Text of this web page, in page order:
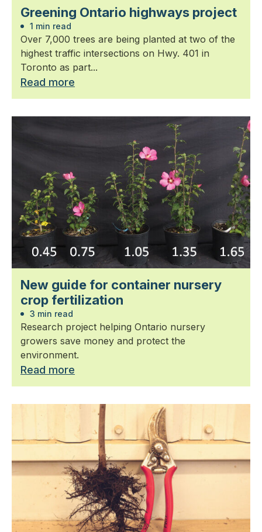
Greening Ontario highways project
1 min read
Over 7,000 trees are being planted at two of the
highest traffic intersections on Hwy. 401 in
Toronto as part...
Read more
New guide for container nursery
crop fertilization
3 min read
Research project helping Ontario nursery
growers save money and protect the
environment.
Read more